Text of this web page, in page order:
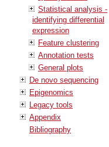
Statistical analysis -
identifying differential
expression
Feature clustering
Annotation tests
General plots
De novo sequencing
Epigenomics
Legacy tools
Appendix
Bibliography